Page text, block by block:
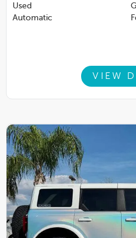
Used
Automatic
VIEW